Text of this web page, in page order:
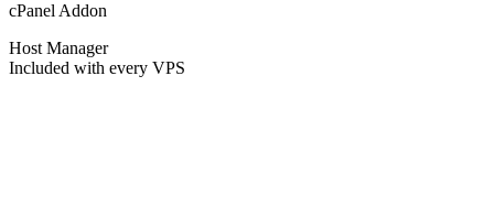
cPanel Addon
Host Manager
Included with every VPS